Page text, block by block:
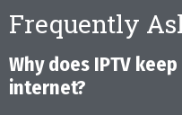
Frequently
Why does IPTV
internet?